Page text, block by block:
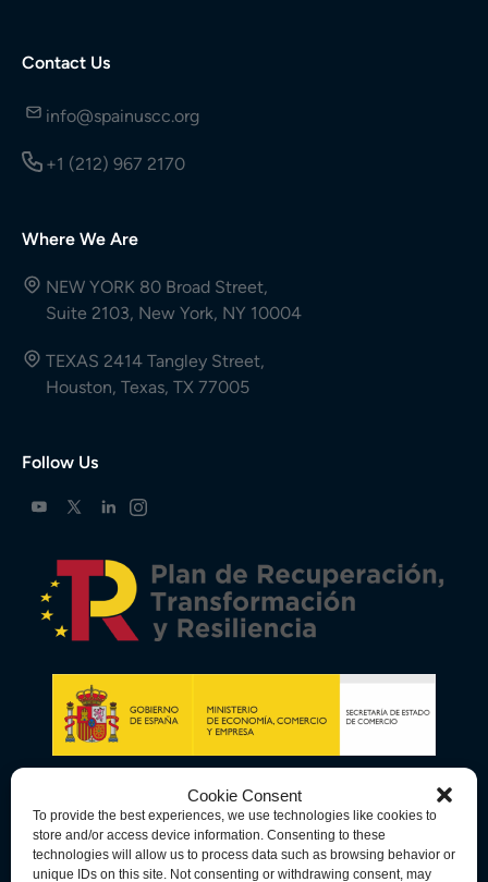
Cookie Consent
To provide the best experiences, we use technologies like cookies to
store and/or access device information. Consenting to these
technologies will allow us to process data such as browsing behavior or
unique IDs on this site. Not consenting or withdrawing consent, may
Contact Us
info@spainuscc.org
+1 (212) 967 2170
Where We Are
NEW YORK 80 Broad Street,
Suite 2103, New York, NY 10004
TEXAS 2414 Tangley Street,
Houston, Texas, TX 77005
Follow Us